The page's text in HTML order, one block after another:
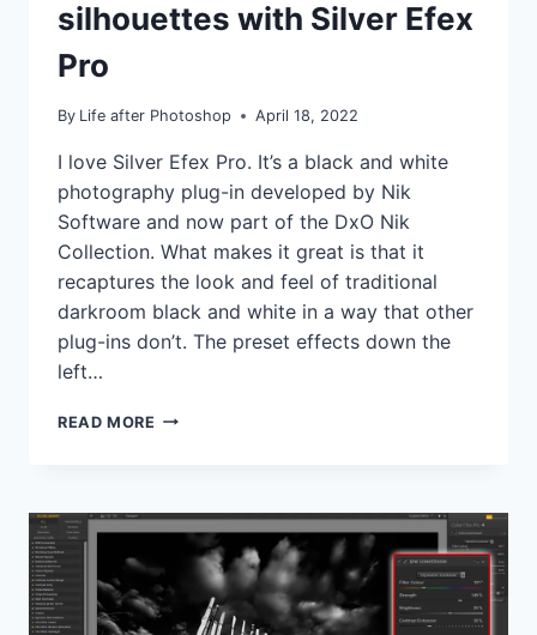
|silhouettes with Silver Efex
Pro
By Life after Photoshop April 18, 2022
I love Silver Efex Pro. It’s a black and white
photography plug-in developed by Nik
Software and now part of the DxO Nik
Collection. What makes it great is that it
recaptures the look and feel of traditional
darkroom black and white in a way that other
plug-ins don’t. The preset effects down the
left…
READ MORE DRAMATIC
WITH
SILVER
EFEX
PRO